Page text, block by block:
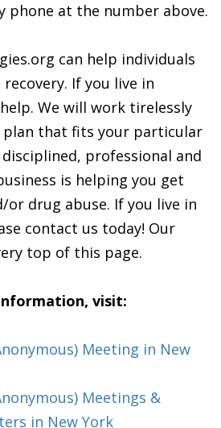
phone at the number above.
can help individuals
If you live in
We will work tirelessly
plan that fits your particular
professional and
is helping you get
or drug abuse. If you live in
contact us today! Our
top of this page.
visit:
Meeting in New
Meetings &
in New York